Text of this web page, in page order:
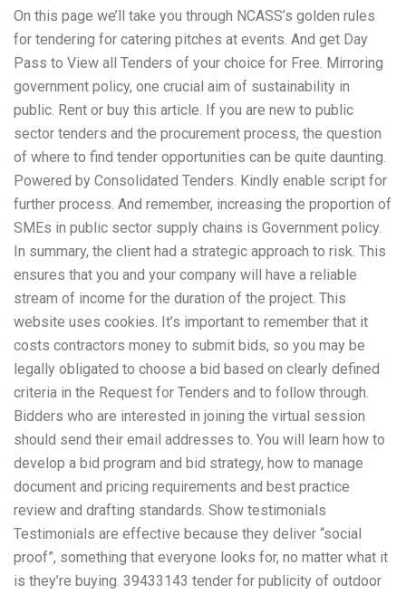
On this page we’ll take you through NCASS’s golden rules
for tendering for catering pitches at events. And get Day
Pass to View all Tenders of your choice for Free. Mirroring
government policy, one crucial aim of sustainability in
public. Rent or buy this article. If you are new to public
sector tenders and the procurement process, the question
of where to find tender opportunities can be quite daunting.
Powered by Consolidated Tenders. Kindly enable script for
further process. And remember, increasing the proportion of
SMEs in public sector supply chains is Government policy.
In summary, the client had a strategic approach to risk. This
ensures that you and your company will have a reliable
stream of income for the duration of the project. This
website uses cookies. It’s important to remember that it
costs contractors money to submit bids, so you may be
legally obligated to choose a bid based on clearly defined
criteria in the Request for Tenders and to follow through.
Bidders who are interested in joining the virtual session
should send their email addresses to. You will learn how to
develop a bid program and bid strategy, how to manage
document and pricing requirements and best practice
review and drafting standards. Show testimonials
Testimonials are effective because they deliver “social
proof”, something that everyone looks for, no matter what it
is they’re buying. 39433143 tender for publicity of outdoor